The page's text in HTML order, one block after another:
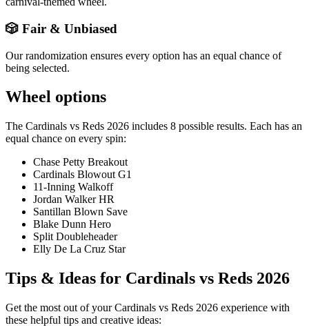
🎲 Fair & Unbiased
Our randomization ensures every option has an equal chance of
being selected.
Wheel options
The Cardinals vs Reds 2026 includes 8 possible results. Each has an
equal chance on every spin:
Chase Petty Breakout
Cardinals Blowout G1
11-Inning Walkoff
Jordan Walker HR
Santillan Blown Save
Blake Dunn Hero
Split Doubleheader
Elly De La Cruz Star
Tips & Ideas for Cardinals vs Reds 2026
Get the most out of yourCardinals vs Reds 2026 experience with
these helpful tips and creative ideas: